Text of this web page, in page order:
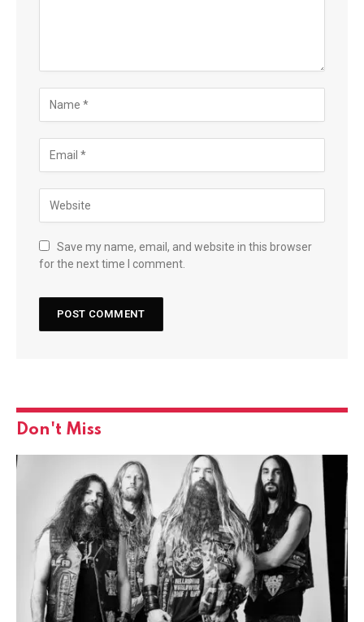
Save my name, email, and website in this browser
for the next time I comment.
Don't Miss